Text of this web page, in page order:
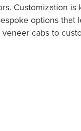
Customization is
options that
cabs to